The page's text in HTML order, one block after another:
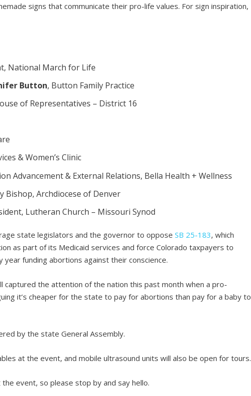
signs that communicate their pro-life values. For sign inspiration,
National March for Life
Button, Button Family Practice
of Representatives – District 16
& Women’s Clinic
Advancement & External Relations, Bella Health + Wellness
Bishop, Archdiocese of Denver
Lutheran Church – Missouri Synod
state legislators and the governor to opposeSB 25-183, which
as part of its Medicaid services and force Colorado taxpayers to
funding abortions against their conscience.
captured the attention of the nation this past month when a pro-
it’s cheaper for the state to pay for abortions than pay for a baby to
by the state General Assembly.
at the event, and mobile ultrasound units will also be open for tours.
event, so please stop by and say hello.